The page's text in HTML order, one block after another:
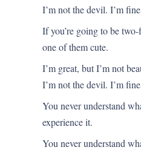
I’m not the devil. I’m
If you’re going to be
one of them cute.
I’m great, but I’m not
I’m not the devil. I’m
You never understand
experience it.
You never understand